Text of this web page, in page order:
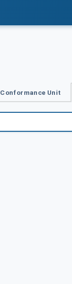
Conformance Unit